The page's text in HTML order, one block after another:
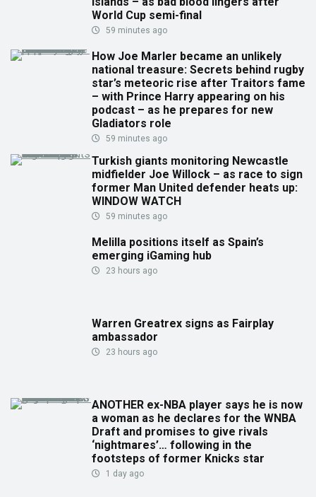
World Cup semi-final
59 minutes ago
How Joe Marler became an unlikely
national treasure: Secrets behind rugby
star’s meteoric rise after Traitors fame
– with Prince Harry appearing on his
podcast – as he prepares for new
Gladiators role
59 minutes ago
Turkish giants monitoring Newcastle
midfielder Joe Willock – as race to sign
former Man United defender heats up:
WINDOW WATCH
59 minutes ago
Melilla positions itself as Spain’s
emerging iGaming hub
23 hours ago
Warren Greatrex signs as Fairplay
ambassador
23 hours ago
ANOTHER ex-NBA player says he is now
a woman as he declares for the WNBA
Draft and promises to give rivals
‘nightmares’… following in the
footsteps of former Knicks star
1 day ago